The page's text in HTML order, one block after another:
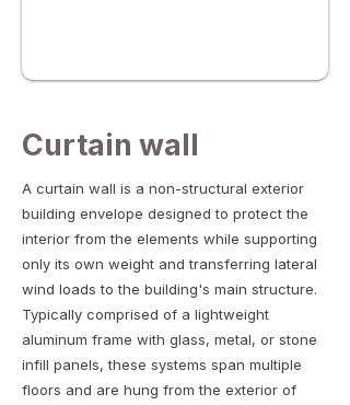
Curtain wall
A curtain wall is a non-structural exterior
building envelope designed to protect the
interior from the elements while supporting
only its own weight and transferring lateral
wind loads to the building's main structure.
Typically comprised of a lightweight
aluminum frame with glass, metal, or stone
infill panels, these systems span multiple
floors and are hung from the exterior of